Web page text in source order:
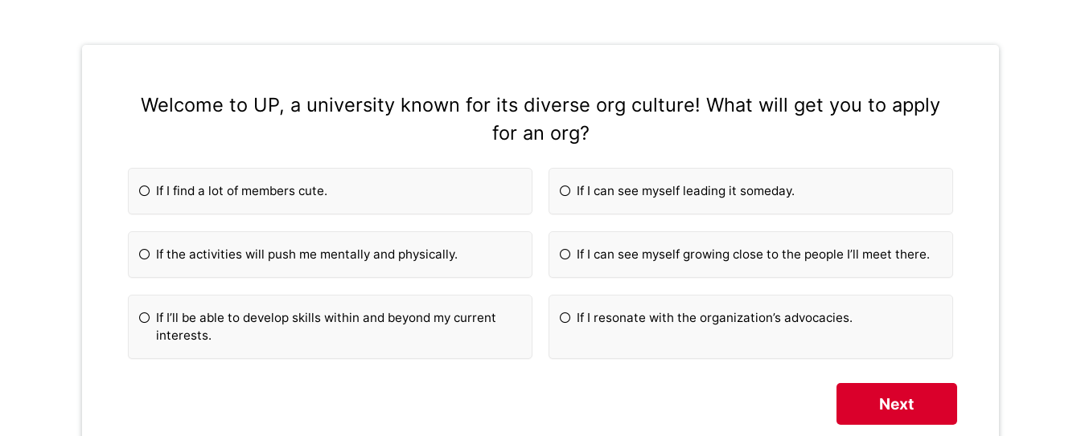
Welcome to UP, a university known for its diverse org culture! What will get you to apply
for an org?
If I find a lot of members cute. If I can see myself leading it someday.
If the activities will push me mentally and physically. If I can see myself growing close to the people I’ll meet there.
If I’ll be able to develop skills within and beyond my current
interests.
If I resonate with the organization’s advocacies.